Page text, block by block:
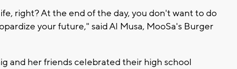
right? At the end of the day, you don't want to do
your future," said Al Musa, MooSa's Burger
and her friends celebrated their high school